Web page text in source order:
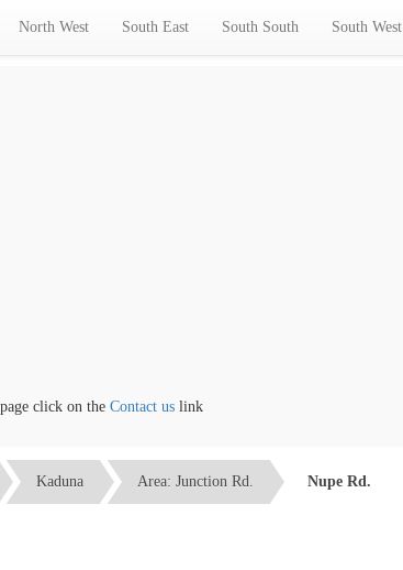
North West South East South South South West
click on the Contact uslink
Kaduna Area: Junction Rd. Nupe Rd.